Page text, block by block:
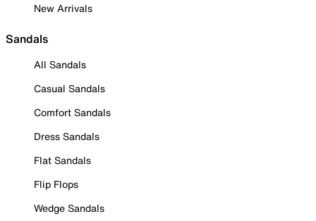
New Arrivals
Sandals
All Sandals
Casual Sandals
Comfort Sandals
Dress Sandals
Flat Sandals
Flip Flops
Wedge Sandals